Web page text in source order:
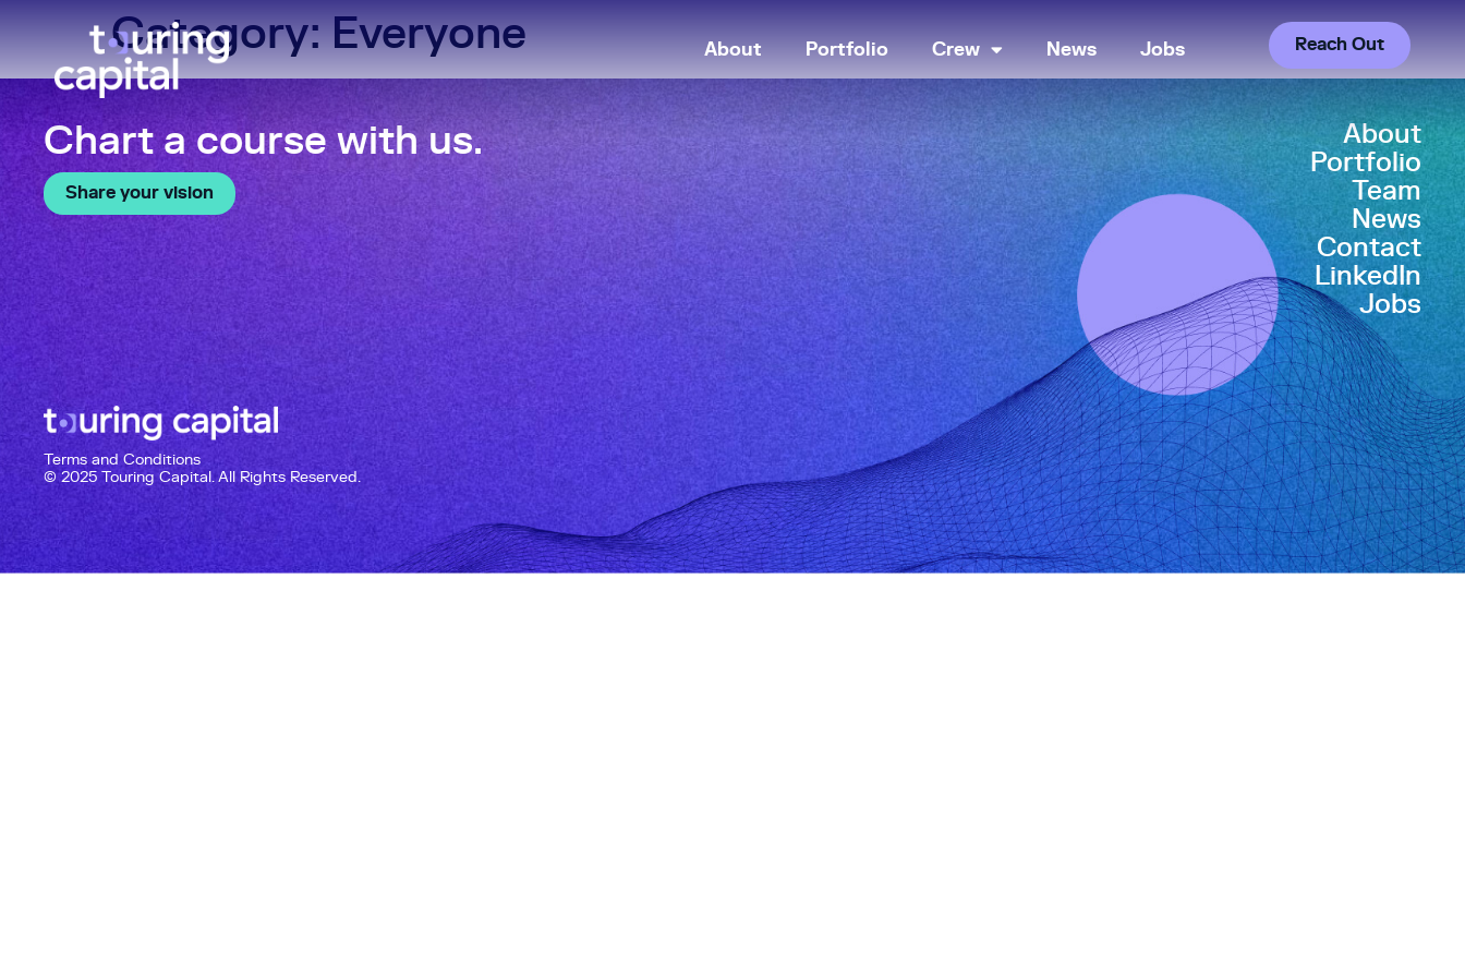
About Portfolio Crew News Jobs Reach Out
Category:Everyone
Chart a course with us.
Share your vision
Terms and Conditions
© 2025 Touring Capital. All Rights Reserved.
About
Portfolio
Team
News
Contact
LinkedIn
Jobs